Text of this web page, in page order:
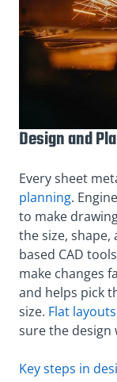
Design and
Every sheet
planning.
to make
the size,
based CAD
make changes
and helps pick
size. Flat
sure the design
Key steps in